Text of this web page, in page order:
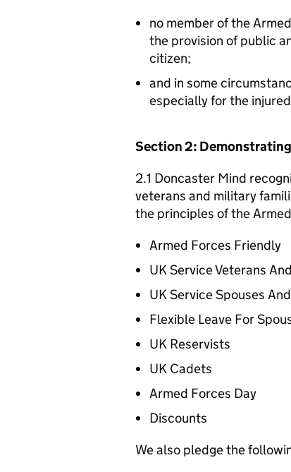
no member of the
the provision of public
citizen;
and in some
especially for the
Section 2:
2.1 Doncaster Mind
veterans and military
the principles of the
Armed Forces Friendly
UK Service Veterans
UK Service Spouses
Flexible Leave For
UK Reservists
UK Cadets
Armed Forces Day
Discounts
We also pledge the